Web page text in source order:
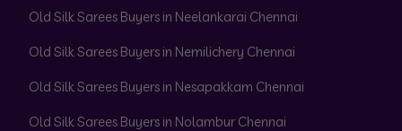
Old Silk Sarees Buyers in Neelankarai Chennai
Old Silk Sarees Buyers in Nemilichery Chennai
Old Silk Sarees Buyers in Nesapakkam Chennai
Old Silk Sarees Buyers in Nolambur Chennai